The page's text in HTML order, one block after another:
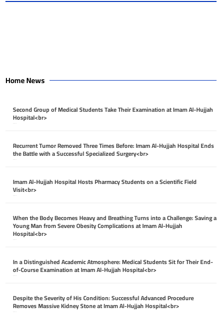
Home News
Second Group of Medical Students Take Their Examination at Imam Al-Hujjah
Hospital<br>
April 26, 2026
Recurrent Tumor Removed Three Times Before: Imam Al-Hujjah Hospital Ends
the Battle with a Successful Specialized Surgery<br>
April 26, 2026
Imam Al-Hujjah Hospital Hosts Pharmacy Students on a Scientific Field
Visit<br>
April 26, 2026
When the Body Becomes Heavy and Breathing Turns into a Challenge: Saving a
Young Man from Severe Obesity Complications at Imam Al-Hujjah
Hospital<br>
April 26, 2026
In a Distinguished Academic Atmosphere: Medical Students Sit for Their End-
of-Course Examination at Imam Al-Hujjah Hospital<br>
April 26, 2026
Despite the Severity of His Condition: Successful Advanced Procedure
Removes Massive Kidney Stone at Imam Al-Hujjah Hospital<br>
April 26, 2026